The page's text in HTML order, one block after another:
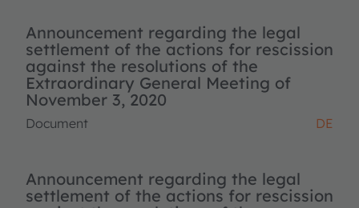
Announcement regarding the legal
settlement of the actions for rescission
against the resolutions of the
Extraordinary General Meeting of
November 3, 2020
Document DE
Announcement regarding the legal
settlement of the actions for rescission